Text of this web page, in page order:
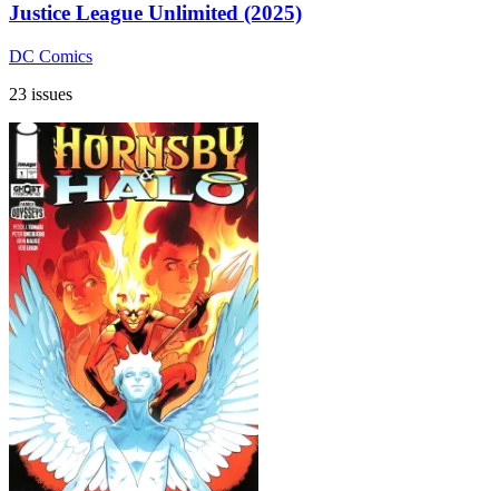
Justice League Unlimited (2025)
DC Comics
23 issues